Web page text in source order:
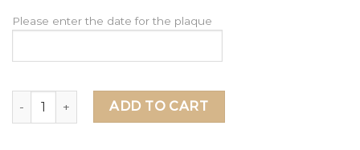
Please enter the date for the plaque
Grandma Gift, Personalized Gift for Grandma, Mother's
ADD TO CART